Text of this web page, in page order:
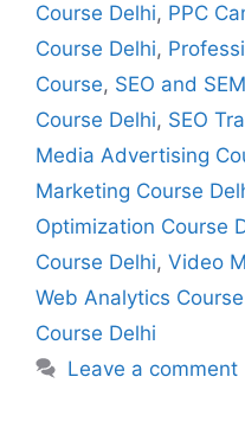
Course Delhi, PPC
Course Delhi,
Course, SEO and
Course Delhi, SEO
Media Advertising
Marketing Course
Optimization Course
Course Delhi, Video
Web Analytics
Course Delhi
Leave a comment